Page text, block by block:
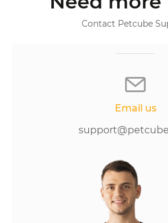
Contact Petcube
Email us